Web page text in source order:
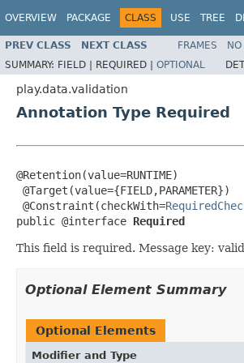
OVERVIEW PACKAGE CLASS USE TREE
PREV CLASS NEXT CLASS FRAMES NO
SUMMARY: FIELD | REQUIRED | OPTIONAL
play.data.validation
Annotation Type Required
@Retention(value=RUNTIME)
@Target(value={FIELD,PARAMETER})
@Constraint(checkWith=
public @interface Required
This field is required. Message key:
Optional Element Summary
Optional Elements
Modifier and Type